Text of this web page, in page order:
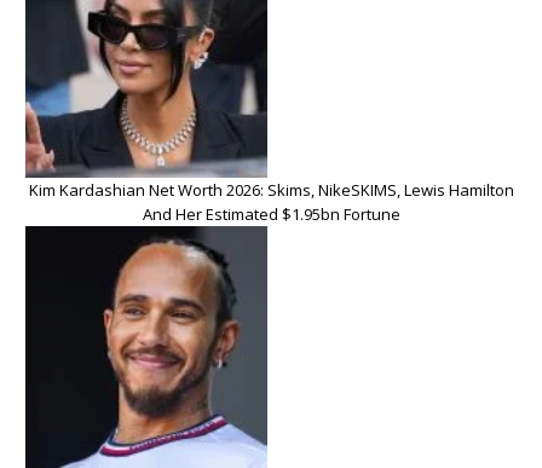
Kim Kardashian Net Worth 2026: Skims, NikeSKIMS, Lewis Hamilton
And Her Estimated $1.95bn Fortune